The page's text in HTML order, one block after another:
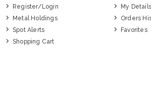
Register/Login
My Details
Metal Holdings
Orders
Spot Alerts
Favorites
Shopping Cart